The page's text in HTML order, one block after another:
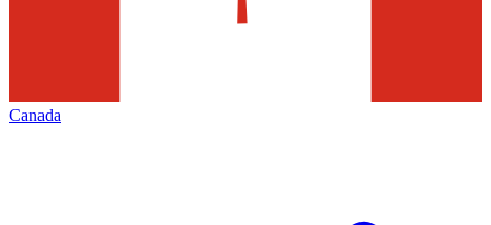
Canada